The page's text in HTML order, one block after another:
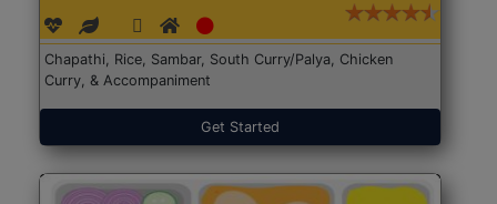
Chapathi, Rice, Sambar, South Curry/Palya, Chicken
Curry, & Accompaniment
Get Started